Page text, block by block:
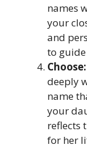
names
your
and
to
Choose:
deeply
name
your
reflects
for her